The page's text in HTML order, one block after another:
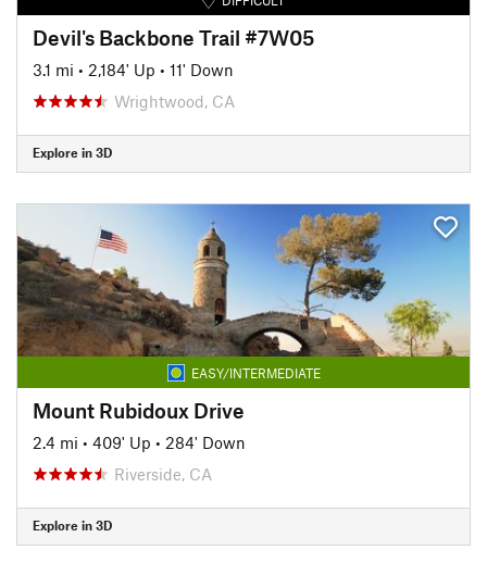
Devil's Backbone Trail #7W05
3.1 mi • 2,184' Up • 11' Down
Wrightwood, CA
Explore in 3D
EASY/INTERMEDIATE
Mount Rubidoux Drive
2.4 mi • 409' Up • 284' Down
Riverside, CA
Explore in 3D